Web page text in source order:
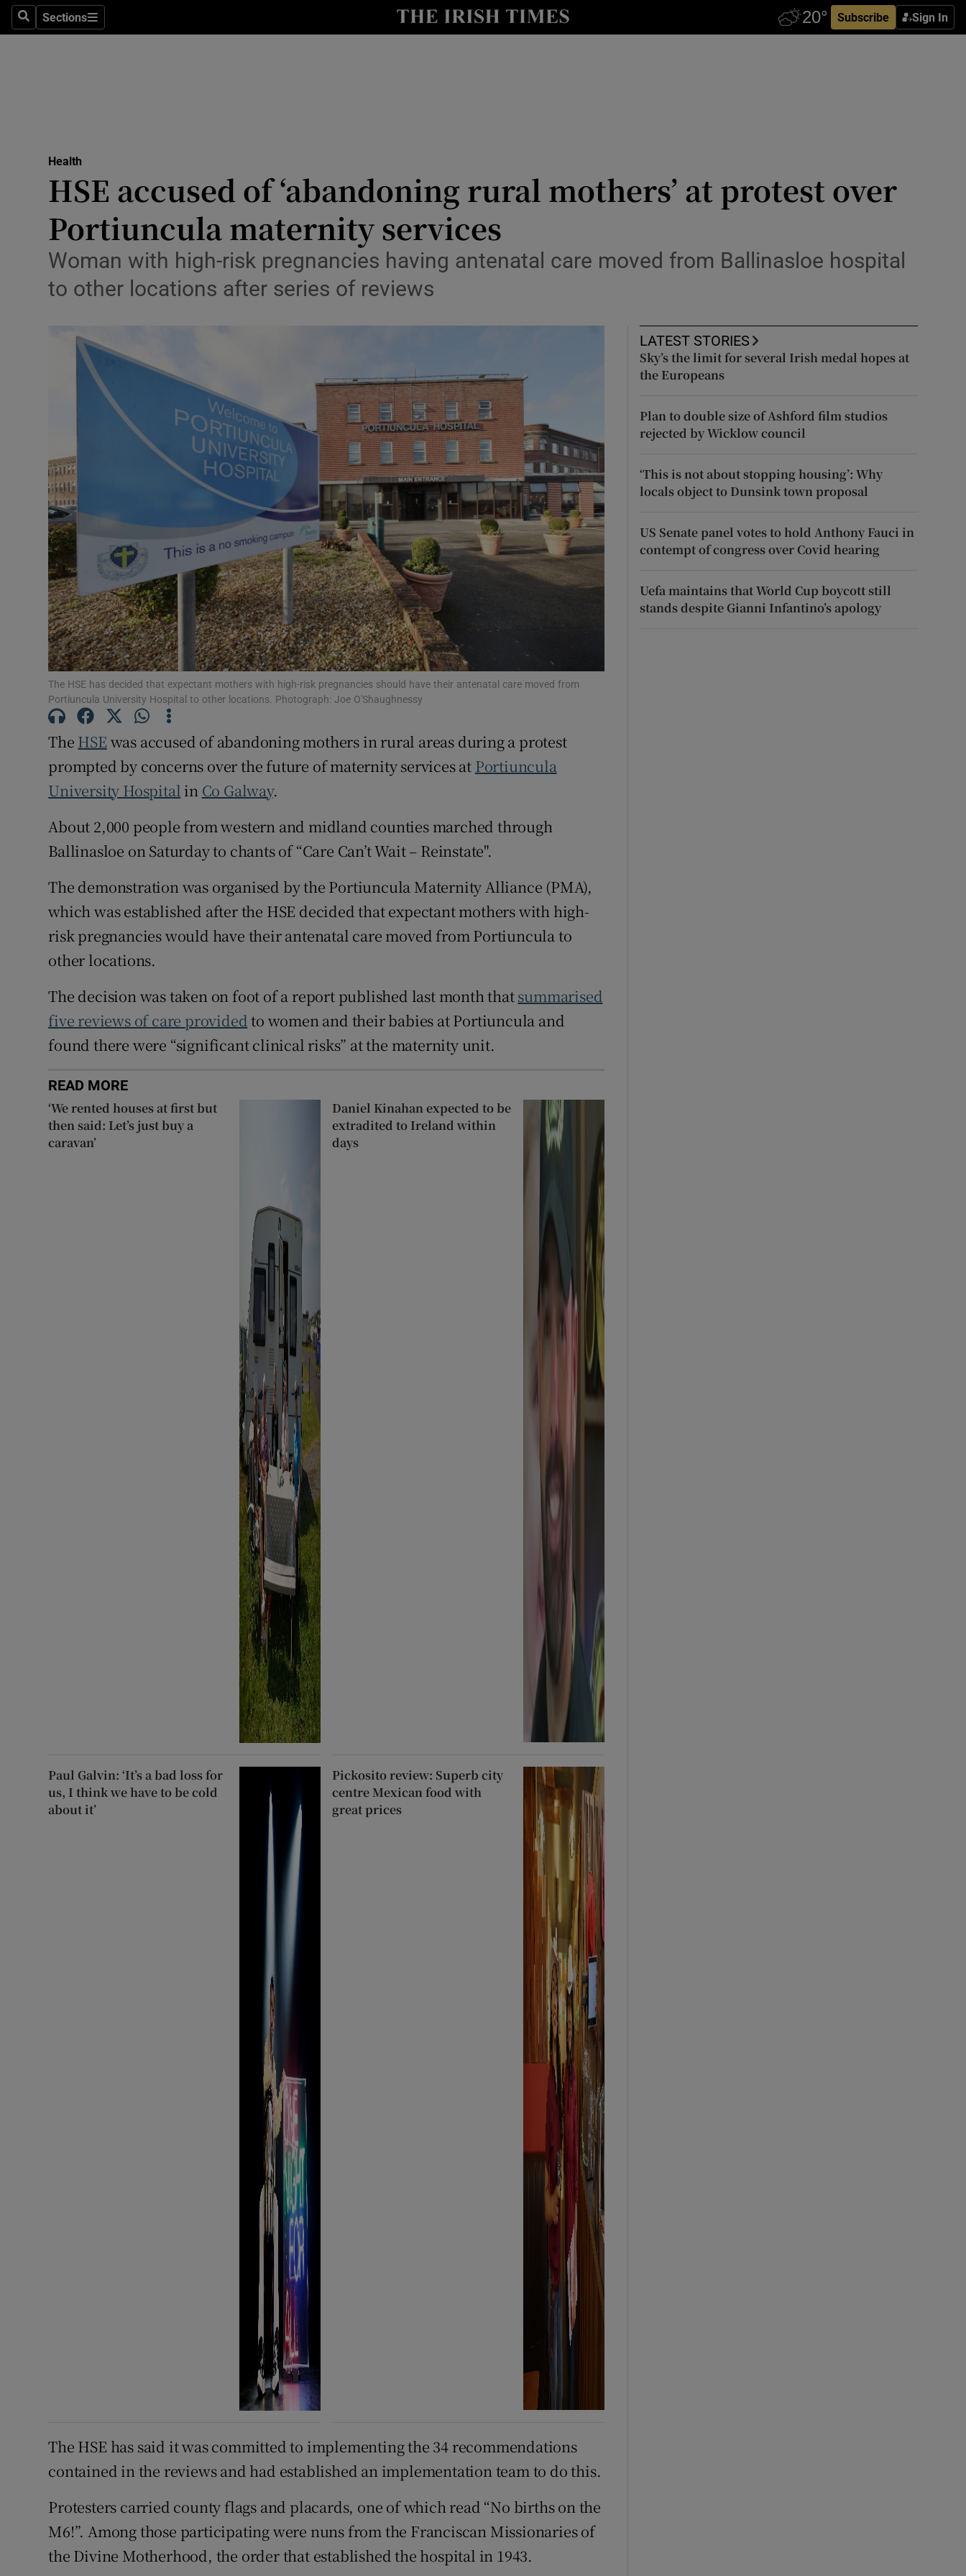
SearchSections
Sections Subscribe Sign In
Show Culture sub sections
Abroad
Motors
Photography
Gaeilge
Show Gaeilge sub sections
History
Show History sub sections
Student Hub
Offbeat
Family NoticesOpens in new window
Sponsored
Subscriber Rewards
Competitions
Weather Forecast
Health
HSE accused of ‘abandoning rural mothers’ at protest over
Portiuncula maternity services
Woman with high-risk pregnancies having antenatal care moved from Ballinasloe hospital
to other locations after series of reviews
The HSE has decided that expectant mothers with high-risk pregnancies should have their antenatal care moved from
Portiuncula University Hospital to other locations. Photograph: Joe O'Shaughnessy
The HSE was accused of abandoning mothers in rural areas during a protest
prompted by concerns over the future of maternity services at Portiuncula
University Hospital in Co Galway.
About 2,000 people from western and midland counties marched through
Ballinasloe on Saturday to chants of “Care Can’t Wait – Reinstate".
The demonstration was organised by the Portiuncula Maternity Alliance (PMA),
which was established after the HSE decided that expectant mothers with high-
risk pregnancies would have their antenatal care moved from Portiuncula to
other locations.
The decision was taken on foot of a report published last month thatsummarised
five reviews of care providedto women and their babies at Portiuncula and
found there were “significant clinical risks” at the maternity unit.
READ MORE
‘We rented houses at first but
then said: Let’s just buy a
caravan’
Daniel Kinahan expected to be
extradited to Ireland within
days
Paul Galvin: ‘It’s a bad loss for
us, I think we have to be cold
about it’
Pickosito review: Superb city
centre Mexican food with
great prices
The HSE has said it was committed to implementing the 34 recommendations
contained in the reviews and had established an implementation team to do this.
Protesters carried county flags and placards, one of which read “No births on the
M6!”. Among those participating were nuns from the Franciscan Missionaries of
the Divine Motherhood, the order that established the hospital in 1943.
LATEST STORIES
Sky’s the limit for several Irish medal hopes at
the Europeans
Plan to double size of Ashford film studios
rejected by Wicklow council
‘This is not about stopping housing’: Why
locals object to Dunsink town proposal
US Senate panel votes to hold Anthony Fauci in
contempt of congress over Covid hearing
Uefa maintains that World Cup boycott still
stands despite Gianni Infantino’s apology